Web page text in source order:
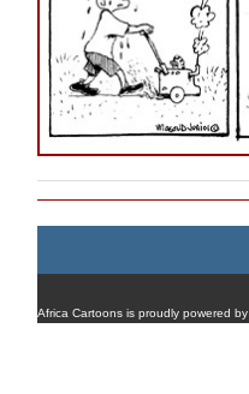
Africa Cartoons is proudly powered by